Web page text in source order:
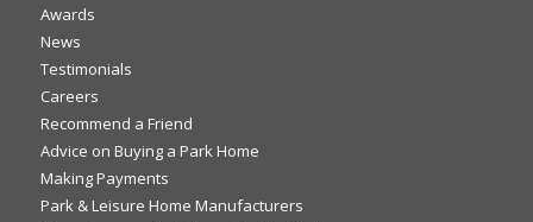
Awards
News
Testimonials
Careers
Recommend a Friend
Advice on Buying a Park Home
Making Payments
Park & Leisure Home Manufacturers